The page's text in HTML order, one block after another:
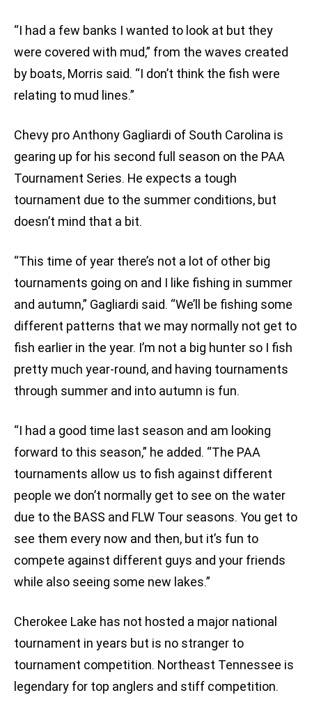
“I had a few banks I wanted to look at but they
were covered with mud,” from the waves created
by boats, Morris said. “I don’t think the fish were
relating to mud lines.”
Chevy pro Anthony Gagliardi of South Carolina is
gearing up for his second full season on the PAA
Tournament Series. He expects a tough
tournament due to the summer conditions, but
doesn’t mind that a bit.
“This time of year there’s not a lot of other big
tournaments going on and I like fishing in summer
and autumn,” Gagliardi said. “We’ll be fishing some
different patterns that we may normally not get to
fish earlier in the year. I’m not a big hunter so I fish
pretty much year-round, and having tournaments
through summer and into autumn is fun.
“I had a good time last season and am looking
forward to this season,” he added. “The PAA
tournaments allow us to fish against different
people we don’t normally get to see on the water
due to the BASS and FLW Tour seasons. You get to
see them every now and then, but it’s fun to
compete against different guys and your friends
while also seeing some new lakes.”
Cherokee Lake has not hosted a major national
tournament in years but is no stranger to
tournament competition. Northeast Tennessee is
legendary for top anglers and stiff competition.